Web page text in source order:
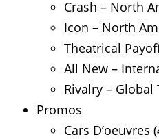
Crash – North
Icon – North
Theatrical
All New –
Rivalry – Global
Promos
Cars D’oeuvres